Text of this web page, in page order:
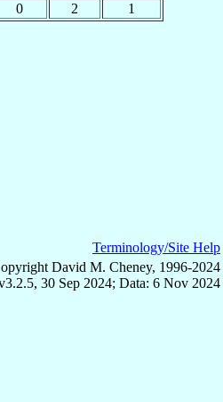
0 2 1
Terminology/Site Help
David M. Cheney, 1996-2024
30 Sep 2024; Data: 6 Nov 2024